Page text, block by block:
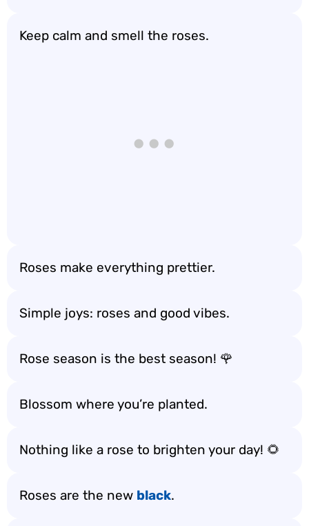
Keep calm and smell the roses.
Roses make everything prettier.
Simple joys: roses and good vibes.
Rose season is the best season! 🌹
Blossom where you’re planted.
Nothing like a rose to brighten your day! 🌻
Roses are the new black.